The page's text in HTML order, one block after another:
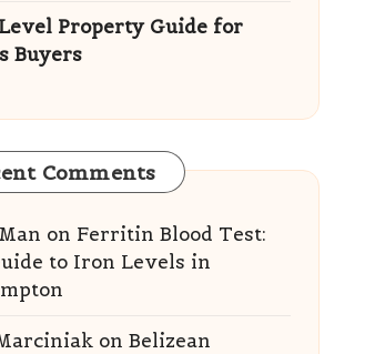
Property Guide for
Buyers
Comments
on Ferritin Blood Test:
to Iron Levels in
on Belizean